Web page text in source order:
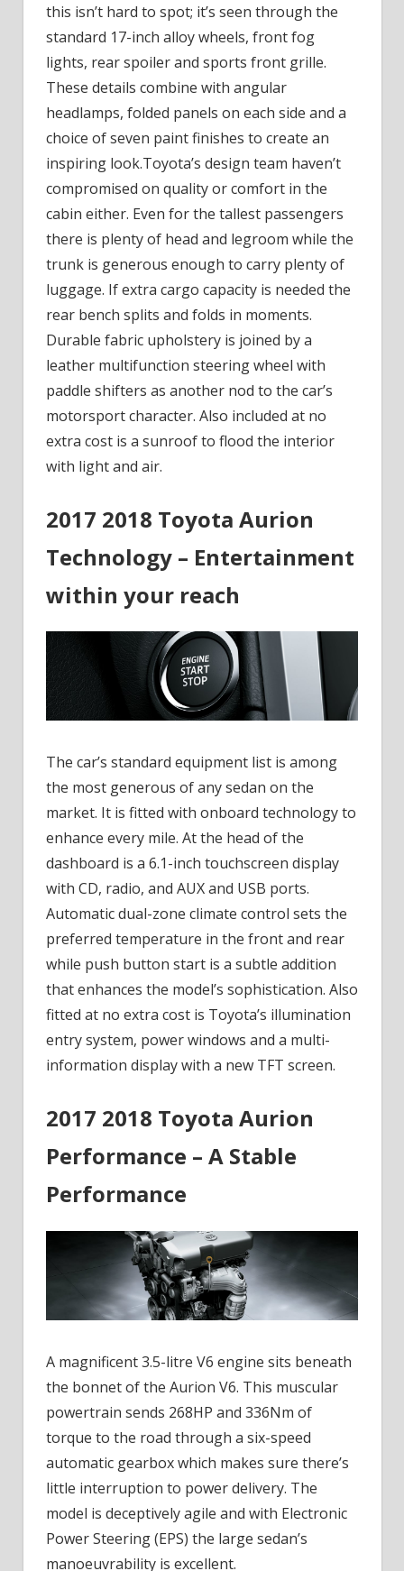
this isn’t hard to spot; it’s seen through the
standard 17-inch alloy wheels, front fog
lights, rear spoiler and sports front grille.
These details combine with angular
headlamps, folded panels on each side and a
choice of seven paint finishes to create an
inspiring look.Toyota’s design team haven’t
compromised on quality or comfort in the
cabin either. Even for the tallest passengers
there is plenty of head and legroom while the
trunk is generous enough to carry plenty of
luggage. If extra cargo capacity is needed the
rear bench splits and folds in moments.
Durable fabric upholstery is joined by a
leather multifunction steering wheel with
paddle shifters as another nod to the car’s
motorsport character. Also included at no
extra cost is a sunroof to flood the interior
with light and air.
2017 2018 Toyota Aurion
Technology – Entertainment
within your reach
The car’s standard equipment list is among
the most generous of any sedan on the
market. It is fitted with onboard technology to
enhance every mile. At the head of the
dashboard is a 6.1-inch touchscreen display
with CD, radio, and AUX and USB ports.
Automatic dual-zone climate control sets the
preferred temperature in the front and rear
while push button start is a subtle addition
that enhances the model’s sophistication. Also
fitted at no extra cost is Toyota’s illumination
entry system, power windows and a multi-
information display with a new TFT screen.
2017 2018 Toyota Aurion
Performance – A Stable
Performance
A magnificent 3.5-litre V6 engine sits beneath
the bonnet of the Aurion V6. This muscular
powertrain sends 268HP and 336Nm of
torque to the road through a six-speed
automatic gearbox which makes sure there’s
little interruption to power delivery. The
model is deceptively agile and with Electronic
Power Steering (EPS) the large sedan’s
manoeuvrability is excellent.